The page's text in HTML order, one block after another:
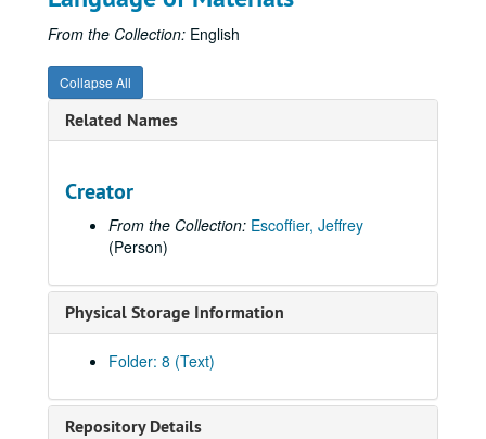
From the Collection: English
Collapse All
Related Names
Creator
From the Collection: Escoffier, Jeffrey
(Person)
Physical Storage Information
Folder: 8 (Text)
Repository Details